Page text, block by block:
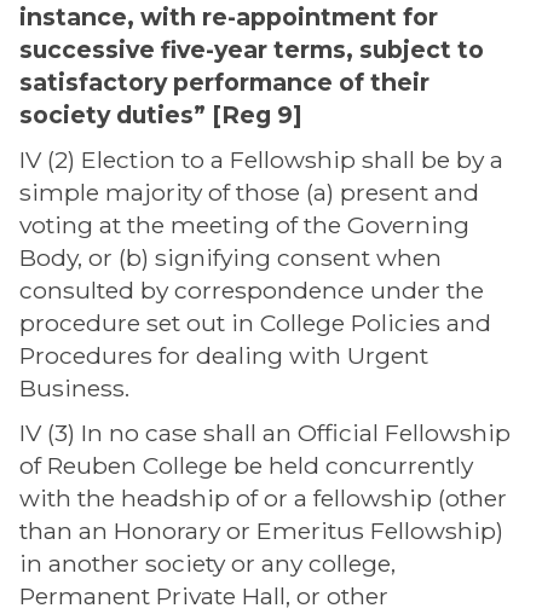
instance, with re-appointment for
successive five-year terms, subject to
satisfactory performance of their
society duties” [Reg 9]
IV (2) Election to a Fellowship shall be by a
simple majority of those (a) present and
voting at the meeting of the Governing
Body, or (b) signifying consent when
consulted by correspondence under the
procedure set out in College Policies and
Procedures for dealing with Urgent
Business.
IV (3) In no case shall an Official Fellowship
of Reuben College be held concurrently
with the headship of or a fellowship (other
than an Honorary or Emeritus Fellowship)
in another society or any college,
Permanent Private Hall, or other